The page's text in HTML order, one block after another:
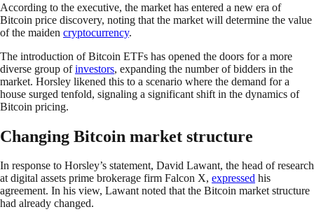
According to the executive, the market has entered a new era of
Bitcoin price discovery, noting that the market will determine the value
of the maiden cryptocurrency.
The introduction of Bitcoin ETFs has opened the doors for a more
diverse group ofinvestors, expanding the number of bidders in the
market. Horsley likened this to a scenario where the demand for a
house surged tenfold, signaling a significant shift in the dynamics of
Bitcoin pricing.
Changing Bitcoin market structure
In response to Horsley’s statement, David Lawant, the head of research
at digital assets prime brokerage firm Falcon X, expressed his
agreement. In his view, Lawant noted that the Bitcoin market structure
had already changed.